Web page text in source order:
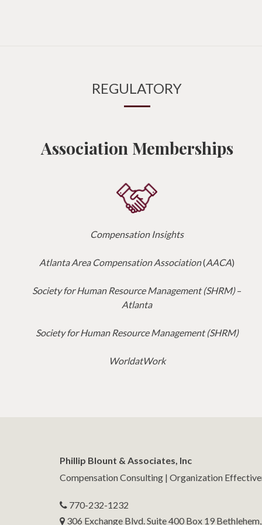
REGULATORY
Association Memberships
Compensation Insights
Atlanta Area Compensation Association(AACA)
Society for Human Resource Management (SHRM)–
Atlanta
Society for Human Resource Management (SHRM)
WorldatWork
Phillip Blount & Associates, Inc
Compensation Consulting | Organization
770-232-1232
306 Exchange Blvd. Suite 400 Box 19